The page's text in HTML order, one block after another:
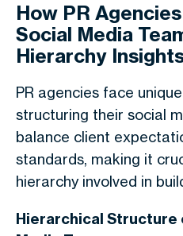
How PR
Social Media
Hierarchy
PR agencies face
structuring their social
balance client
standards, making it
hierarchy involved in
Hierarchical Structure